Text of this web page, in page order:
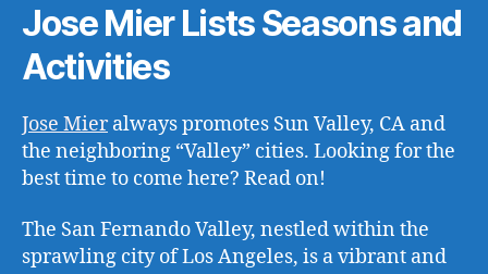
Jose Mier Lists Seasons and
Activities
Jose Mieralways promotes Sun Valley, CA and
the neighboring “Valley” cities. Looking for the
best time to come here? Read on!
The San Fernando Valley, nestled within the
sprawling city of Los Angeles, is a vibrant and